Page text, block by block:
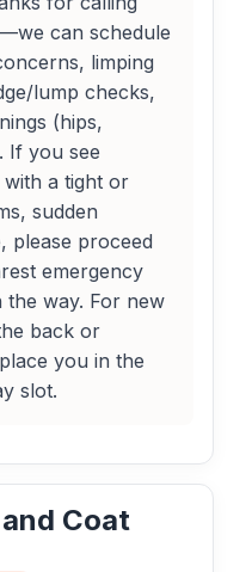
can schedule
limping
lump checks,
(hips,
If you see
a tight or
sudden
please proceed
emergency
the way. For new
back or
you in the
slot.
Coat